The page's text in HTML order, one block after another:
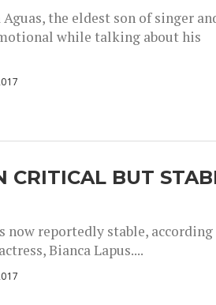
the eldest son of singer
while talking about his
CRITICAL BUT
now reportedly stable,
Bianca Lapus....